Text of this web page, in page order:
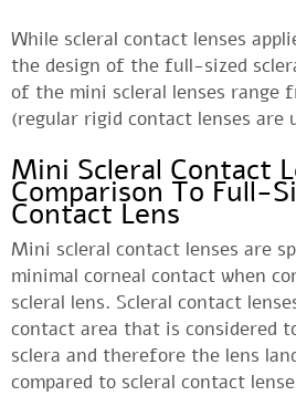
While scleral contact lenses
the design of the full-sized
of the mini scleral lenses range
(regular rigid contact lenses are
Mini Scleral Contact
Comparison To Full-
Contact Lens
Mini scleral contact lenses are
minimal corneal contact when
scleral lens. Scleral contact
contact area that is considered
sclera and therefore the lens
compared to scleral contact